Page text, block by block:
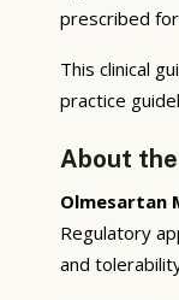
prescribed
This clinical
practice
About
Olmesartan
Regulatory
and